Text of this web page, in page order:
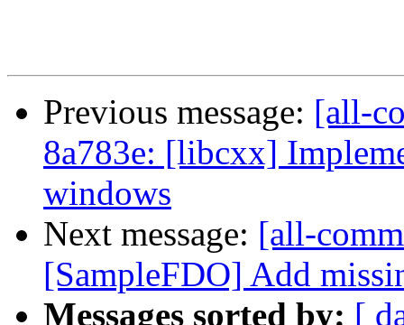
Previous message: [all-
8a783e: [libcxx]
windows
Next message: [all-
[SampleFDO] Add
Messages sorted by: [